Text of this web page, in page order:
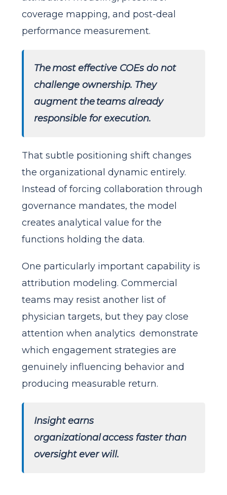
coverage mapping, and post-deal
performance measurement.
The most effective COEs do not
challenge ownership. They
augment the teams already
responsible for execution.
That subtle positioning shift changes
the organizational dynamic entirely.
Instead of forcing collaboration through
governance mandates, the model
creates analytical value for the
functions holding the data.
One particularly important capability is
attribution modeling. Commercial
teams may resist another list of
physician targets, but they pay close
attention when analytics demonstrate
which engagement strategies are
genuinely influencing behavior and
producing measurable return.
Insight earns
organizational access faster than
oversight ever will.